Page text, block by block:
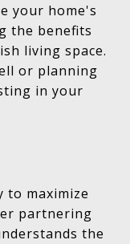
your home's
the benefits
living space.
or planning
in your
to maximize
partnering
the